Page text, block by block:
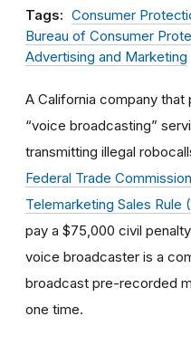
Tags: Consumer
Bureau of Consumer
Advertising and Marketing
A California company
“voice broadcasting”
transmitting illegal
Federal Trade
Telemarketing Sales Rule
pay a $75,000 civil
voice broadcaster is a
broadcast pre-recorded
one time.